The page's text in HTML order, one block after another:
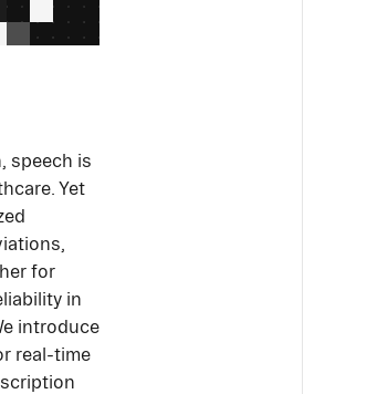
speech is
Yet
for
in
introduce
real-time